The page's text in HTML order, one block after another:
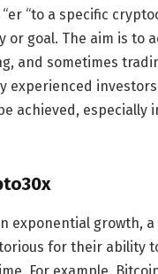
“er “to a specific
goal. The aim is to
and sometimes
experienced
achieved,
exponential growth,
for their ability
For example,